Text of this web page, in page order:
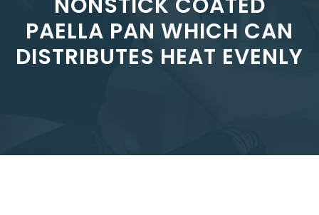
PAELLA PAN WHICH CAN
DISTRIBUTES HEAT EVENLY